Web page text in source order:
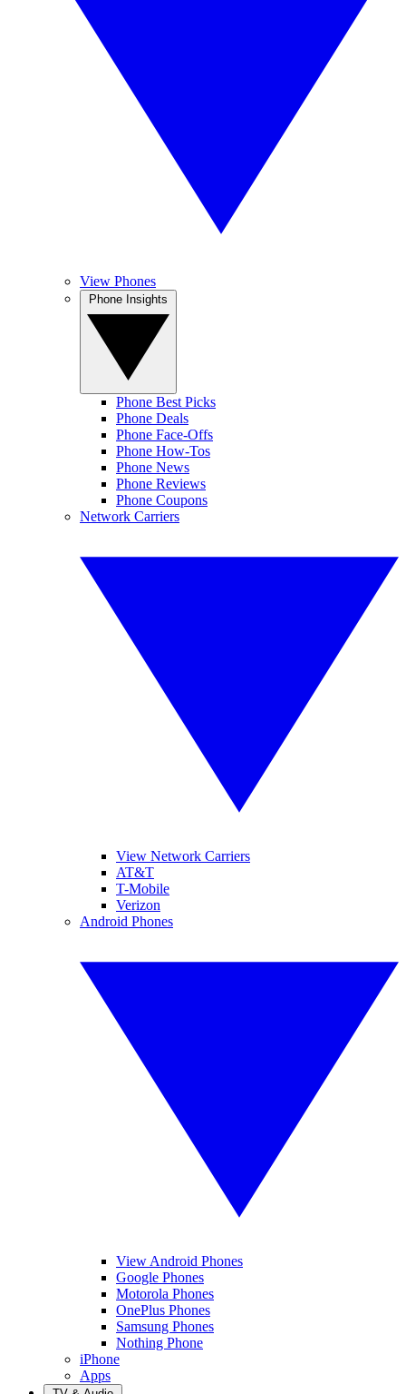
View Phones
Phone Best Picks
Phone Deals
Phone Face-Offs
Phone How-Tos
Phone News
Phone Reviews
Phone Coupons
Network Carriers
View Network Carriers
AT&T
T-Mobile
Verizon
Android Phones
View Android Phones
Google Phones
Motorola Phones
OnePlus Phones
Samsung Phones
Nothing Phone
iPhone
Apps